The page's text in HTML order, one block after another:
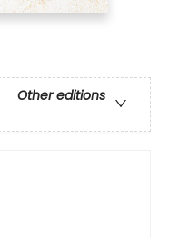
Other editions